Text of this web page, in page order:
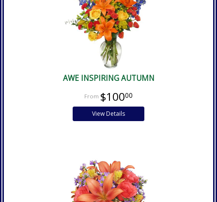
AWE INSPIRING AUTUMN
$10000
View Details